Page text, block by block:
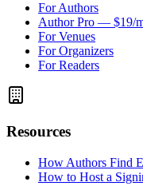
For Authors
Author Pro — $19/
For Venues
For Organizers
For Readers
Resources
How Authors Find
How to Host a